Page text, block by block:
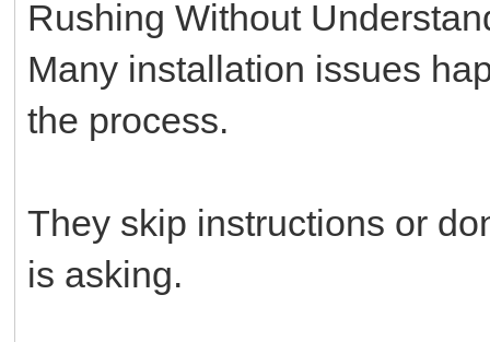
Rushing Without
Many installation issues
the process.
They skip instructions or
is asking.